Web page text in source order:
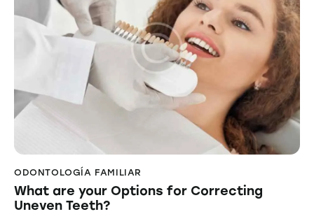
ODONTOLOGÍA FAMILIAR
What are your Options for Correcting
Uneven Teeth?